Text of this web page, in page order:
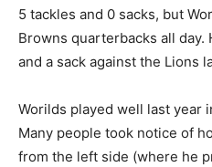
5 tackles and 0 sacks, but
Browns quarterbacks all
and a sack against the Lions
Worilds played well last year
Many people took notice of
from the left side (where he